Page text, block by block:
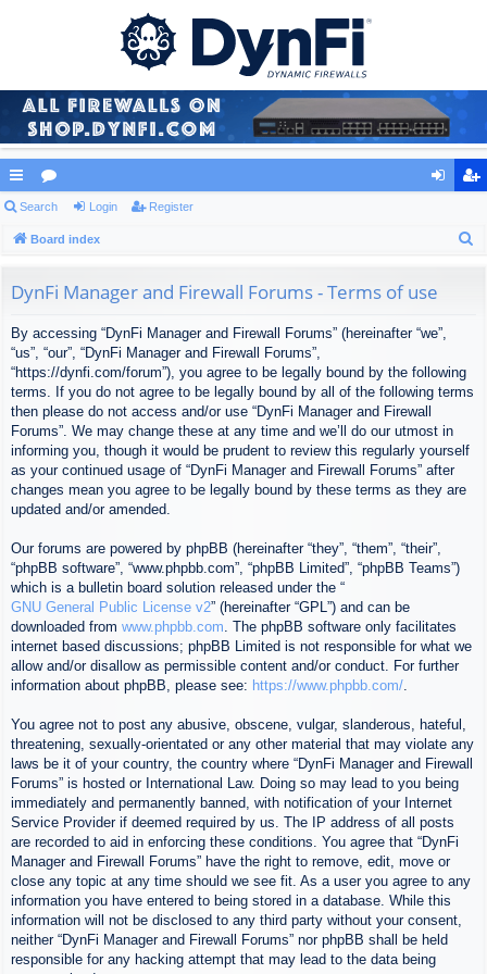
ui
ck
or
u ist
Search Login Register
Board index
DynFi Manager and Firewall Forums - Terms of use
By accessing “DynFi Manager and Firewall Forums” (hereinafter “we”,
“us”, “our”, “DynFi Manager and Firewall Forums”,
“https://dynfi.com/forum”), you agree to be legally bound by the following
terms. If you do not agree to be legally bound by all of the following terms
then please do not access and/or use “DynFi Manager and Firewall
Forums”. We may change these at any time and we’ll do our utmost in
informing you, though it would be prudent to review this regularly yourself
as your continued usage of “DynFi Manager and Firewall Forums” after
changes mean you agree to be legally bound by these terms as they are
updated and/or amended.
Our forums are powered by phpBB (hereinafter “they”, “them”, “their”,
“phpBB software”, “www.phpbb.com”, “phpBB Limited”, “phpBB Teams”)
which is a bulletin board solution released under the “
GNU General Public License v2” (hereinafter “GPL”) and can be
downloaded from www.phpbb.com. The phpBB software only facilitates
internet based discussions; phpBB Limited is not responsible for what we
allow and/or disallow as permissible content and/or conduct. For further
information about phpBB, please see: https://www.phpbb.com/.
You agree not to post any abusive, obscene, vulgar, slanderous, hateful,
threatening, sexually-orientated or any other material that may violate any
laws be it of your country, the country where “DynFi Manager and Firewall
Forums” is hosted or International Law. Doing so may lead to you being
immediately and permanently banned, with notification of your Internet
Service Provider if deemed required by us. The IP address of all posts
are recorded to aid in enforcing these conditions. You agree that “DynFi
Manager and Firewall Forums” have the right to remove, edit, move or
close any topic at any time should we see fit. As a user you agree to any
information you have entered to being stored in a database. While this
information will not be disclosed to any third party without your consent,
neither “DynFi Manager and Firewall Forums” nor phpBB shall be held
responsible for any hacking attempt that may lead to the data being